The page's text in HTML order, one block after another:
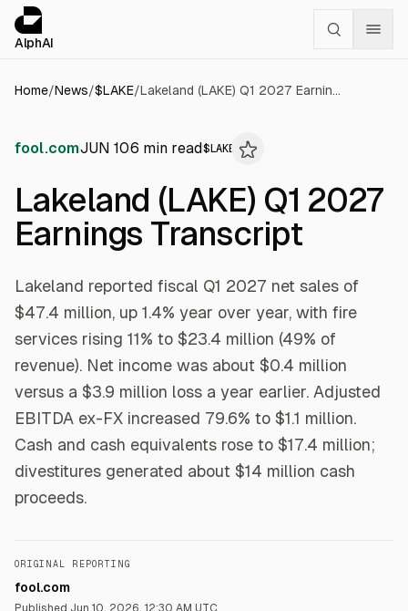
AlphAI
Home/News/$LAKE/ Lakeland (LAKE) Q1 2027 Earnings Transcript
fool.comJUN 106 min read$ LAKE
Lakeland (LAKE) Q1 2027
Earnings Transcript
Lakeland reported fiscal Q1 2027 net sales of
$47.4 million, up 1.4% year over year, with fire
services rising 11% to $23.4 million (49% of
revenue). Net income was about $0.4 million
versus a $3.9 million loss a year earlier. Adjusted
EBITDA ex-FX increased 79.6% to $1.1 million.
Cash and cash equivalents rose to $17.4 million;
divestitures generated about $14 million cash
proceeds.
ORIGINAL REPORTING
fool.com
Published Jun 10, 2026, 12:30 AM UTC
Cookies management panel